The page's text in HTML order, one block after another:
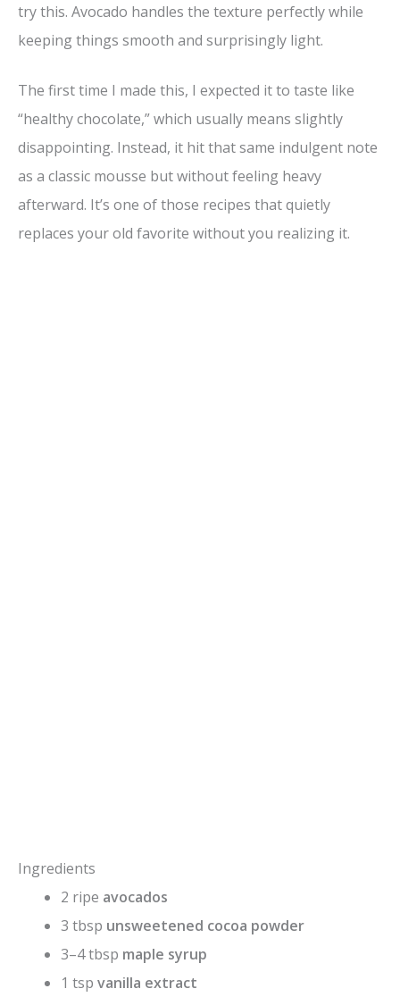
e
try this. Avocado handles the texture perfectly while
keeping things smooth and surprisingly light.
The first time I made this, I expected it to taste like
“healthy chocolate,” which usually means slightly
disappointing. Instead, it hit that same indulgent note
as a classic mousse but without feeling heavy
afterward. It’s one of those recipes that quietly
replaces your old favorite without you realizing it.
Ingredients
2 ripe avocados
3 tbsp unsweetened cocoa powder
3–4 tbsp maple syrup
1 tsp vanilla extract